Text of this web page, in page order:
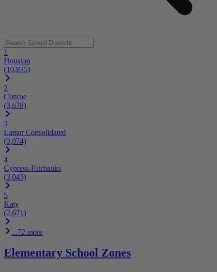
1
Houston
(10,835)
2
Conroe
(3,678)
3
Lamar Consolidated
(3,074)
4
Cypress-Fairbanks
(3,043)
5
Katy
(2,671)
...72 more
Elementary School Zones